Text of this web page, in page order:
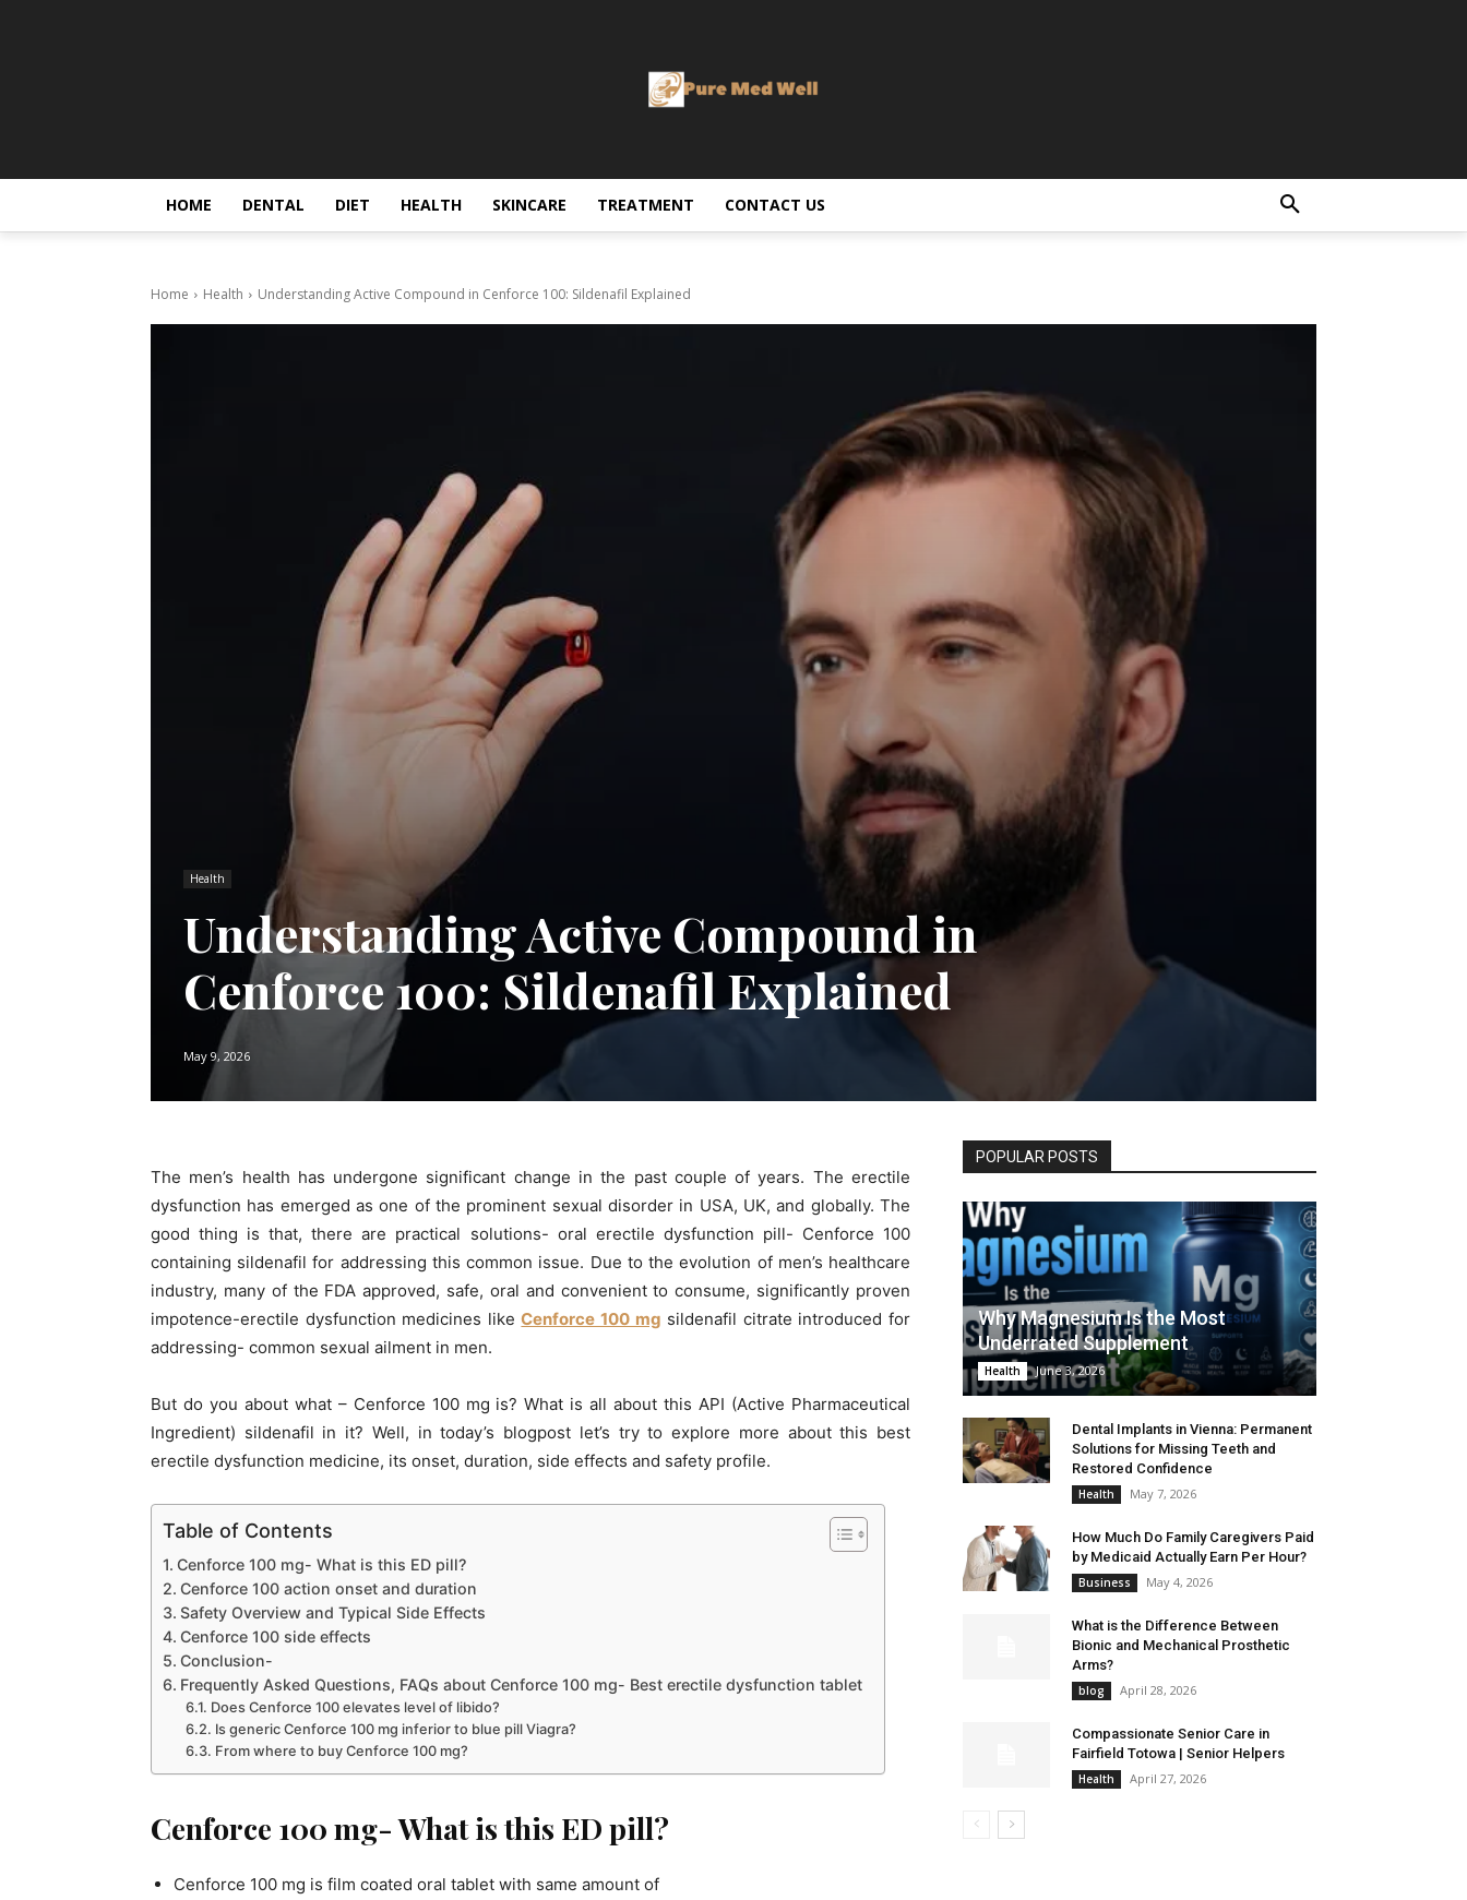
HOME DENTAL DIET HEALTH SKINCARE TREATMENT CONTACT US
Home Health Understanding Active Compound in Cenforce 100: Sildenafil Explained
Health
Understanding Active Compound in
Cenforce 100: Sildenafil Explained
May 9, 2026
The men’s health has undergone significant change in the past couple of years. The erectile
dysfunction has emerged as one of the prominent sexual disorder in USA, UK, and globally. The
good thing is that, there are practical solutions- oral erectile dysfunction pill- Cenforce 100
containing sildenafil for addressing this common issue. Due to the evolution of men’s healthcare
industry, many of the FDA approved, safe, oral and convenient to consume, significantly proven
impotence-erectile dysfunction medicines likeCenforce 100 mg sildenafil citrate introduced for
addressing- common sexual ailment in men.
But do you about what – Cenforce 100 mg is? What is all about this API (Active Pharmaceutical
Ingredient) sildenafil in it? Well, in today’s blogpost let’s try to explore more about this best
erectile dysfunction medicine, its onset, duration, side effects and safety profile.
Table of Contents
Cenforce 100 mg- What is this ED pill?
Cenforce 100 action onset and duration
Safety Overview and Typical Side Effects
Cenforce 100 side effects
Conclusion-
Frequently Asked Questions, FAQs about Cenforce 100 mg- Best erectile dysfunction tablet
Does Cenforce 100 elevates level of libido?
Is generic Cenforce 100 mg inferior to blue pill Viagra?
From where to buy Cenforce 100 mg?
Cenforce 100 mg- What is this ED pill?
Cenforce 100 mg is film coated oral tablet with same amount of
POPULAR POSTS
Why Magnesium Is the Most
Underrated Supplement
Health June 3, 2026
Dental Implants in Vienna: Permanent
Solutions for Missing Teeth and
Restored Confidence
Health May 7, 2026
How Much Do Family Caregivers Paid
by Medicaid Actually Earn Per Hour?
Business May 4, 2026
What is the Difference Between
Bionic and Mechanical Prosthetic
Arms?
blog April 28, 2026
Compassionate Senior Care in
Fairfield Totowa | Senior Helpers
Health April 27, 2026